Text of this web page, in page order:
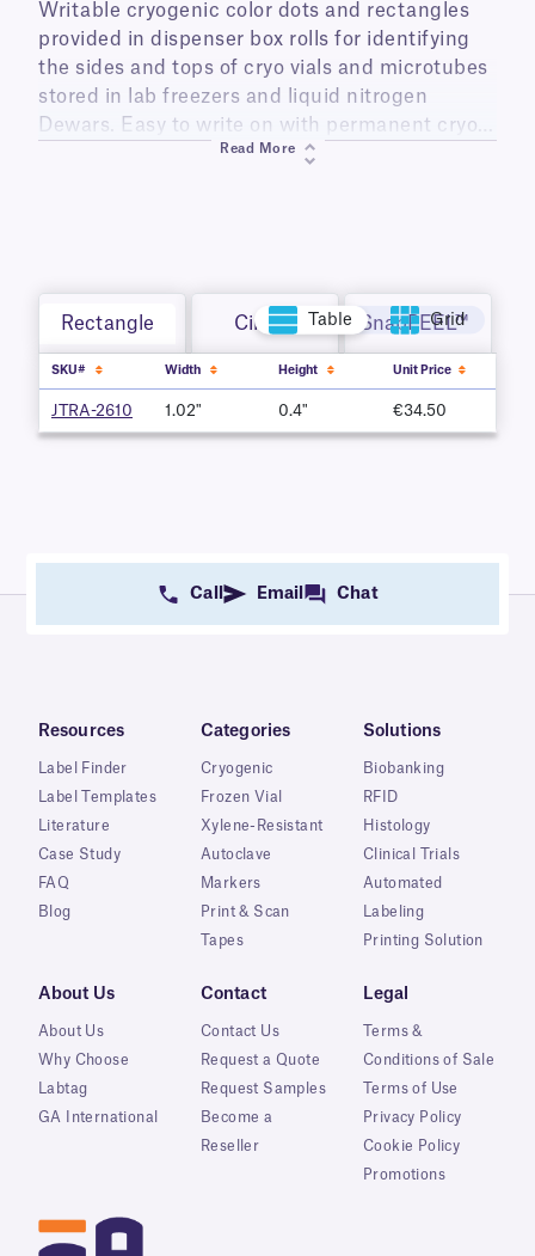
Writable cryogenic color dots and rectangles
provided in dispenser box rolls for identifying
the sides and tops of cryo vials and microtubes
stored in lab freezers and liquid nitrogen
Dewars. Easy to write on with permanent cryo
markers, JTRA-class labels are available in a
Read More
Rectangle Circle SnapPEEL™
Table Grid
SKU# Width Height Unit Price
JTRA-2610 1.02" 0.4" €34.50
Call Email Chat
Resources
Label Finder
Label Templates
Literature
Case Study
FAQ
Blog
Categories
Cryogenic
Frozen Vial
Xylene-Resistant
Autoclave
Markers
Print & Scan
Tapes
Solutions
Biobanking
RFID
Histology
Clinical Trials
Automated
Labeling
Printing Solution
About Us
About Us
Why Choose
Labtag
GA International
Contact
Contact Us
Request a Quote
Request Samples
Become a
Reseller
Legal
Terms &
Conditions of Sale
Terms of Use
Privacy Policy
Cookie Policy
Promotions